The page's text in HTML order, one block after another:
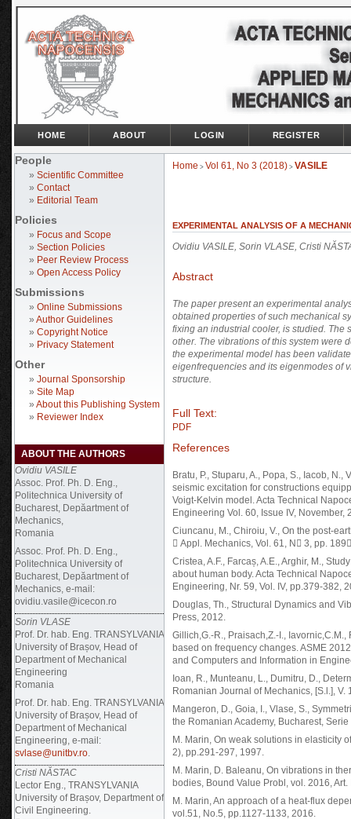
People
» Scientific Committee
» Contact
» Editorial Team
Policies
» Focus and Scope
» Section Policies
» Peer Review Process
» Open Access Policy
Submissions
» Online Submissions
» Author Guidelines
» Copyright Notice
» Privacy Statement
Other
» Journal Sponsorship
» Site Map
» About this Publishing System
» Reviewer Index
ABOUT THE AUTHORS
Ovidiu VASILE
Assoc. Prof. Ph. D. Eng.,
Politechnica University of
Bucharest, Depăartment of
Mechanics,
Romania
Assoc. Prof. Ph. D. Eng.,
Politechnica University of
Bucharest, Depăartment of
Mechanics, e-mail:
ovidiu.vasile@icecon.ro
Sorin VLASE
Prof. Dr. hab. Eng. TRANSYLVANIA
University of Brașov, Head of
Department of Mechanical
Engineering
Romania
Prof. Dr. hab. Eng. TRANSYLVANIA
University of Brașov, Head of
Department of Mechanical
Engineering, e-mail:
svlase@unitbv.ro
Cristi NĂSTAC
Lector Eng., TRANSYLVANIA
University of Brașov, Department of
Civil Engineering.
HOME ABOUT LOGIN REGISTER
Home > Vol 61, No 3 (2018) > VASILE
EXPERIMENTAL ANALYSIS OF A
Ovidiu VASILE, Sorin VLASE, Cristi
Abstract
The paper present an experimental
obtained properties of such mechanical
fixing an industrial cooler, is studied. The
other. The vibrations of this system were
the experimental model has been
eigenfrequencies and its eigenmodes of
structure.
Full Text:
PDF
References
Bratu, P., Stuparu, A., Popa, S., Iacob,
seismic excitation for constructions
Voigt-Kelvin model. Acta Technical
Engineering Vol. 60, Issue IV, November,
Ciuncanu, M., Chiroiu, V., On the post-
 Appl. Mechanics, Vol. 61, N 3, pp.
Cristea, A.F., Farcaș, A.E., Arghir, M.,
about human body. Acta Technical
Engineering, Nr. 59, Vol. IV, pp.379-382,
Douglas, Th., Structural Dynamics and
Press, 2012.
Gillich,G.-R., Praisach,Z.-I.,
based on frequency changes. ASME
and Computers and Information in
Ioan, R., Munteanu, L., Dumitru, D.,
Romanian Journal of Mechanics, [S.l.],
Mangeron, D., Goia, I., Vlase, S.,
the Romanian Academy, Bucharest,
M. Marin, On weak solutions in elasticity
2), pp.291-297, 1997.
M. Marin, D. Baleanu, On vibrations in
bodies, Bound Value Probl, vol. 2016,
M. Marin, An approach of a heat-flux
vol.51, No.5, pp.1127-1133, 2016.